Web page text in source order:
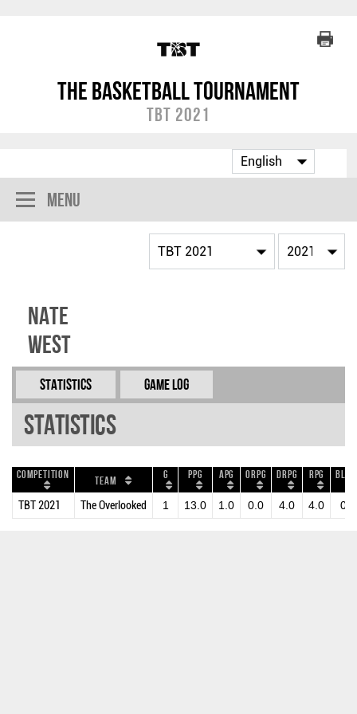
The Basketball Tournament
TBT 2021
Menu
Nate
West
Statistics Game Log
Statistics
Competition Team G PPG APG ORPG DRPG RPG
TBT 2021 The Overlooked 1 13.0 1.0 0.0 4.0 4.0 0.0